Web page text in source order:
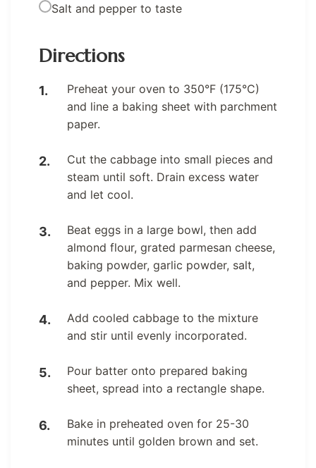
Salt and pepper to taste
Directions
Preheat your oven to 350°F (175°C)
and line a baking sheet with parchment
paper.
Cut the cabbage into small pieces and
steam until soft. Drain excess water
and let cool.
Beat eggs in a large bowl, then add
almond flour, grated parmesan cheese,
baking powder, garlic powder, salt,
and pepper. Mix well.
Add cooled cabbage to the mixture
and stir until evenly incorporated.
Pour batter onto prepared baking
sheet, spread into a rectangle shape.
Bake in preheated oven for 25-30
minutes until golden brown and set.